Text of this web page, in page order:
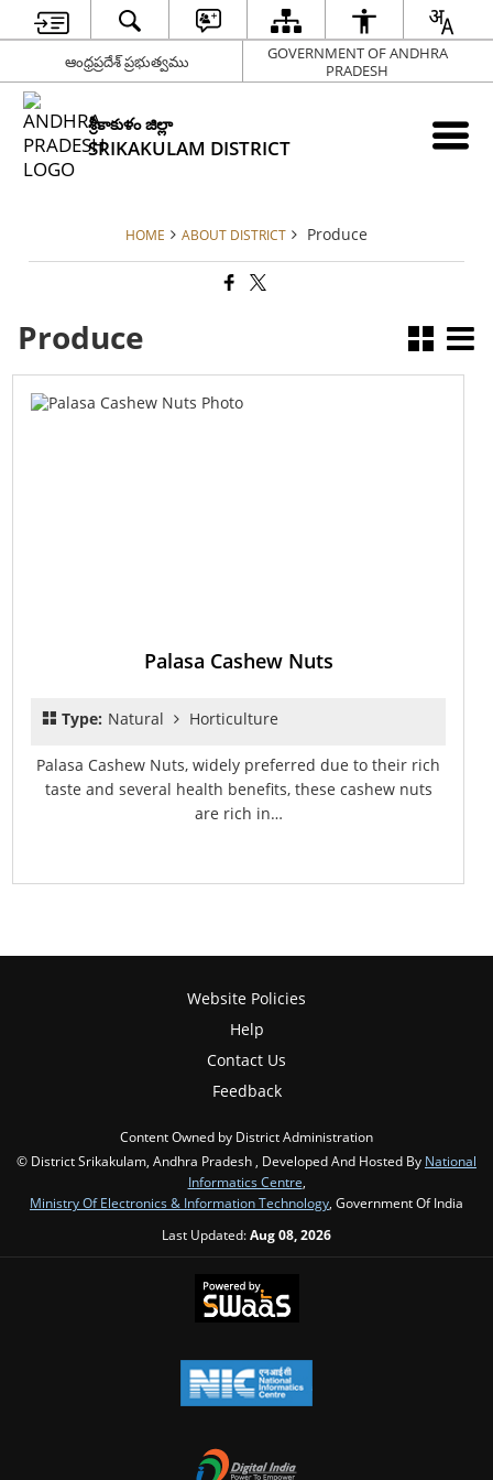
ఆంధ్రప్రదేశ్ ప్రభుత్వము
GOVERNMENT OF ANDHRA
PRADESH
శ్రీకాకుళం జిల్లా
SRIKAKULAM DISTRICT
HOME ABOUT DISTRICT Produce
Produce
Palasa Cashew Nuts
Type:Natural Horticulture
Palasa Cashew Nuts, widely preferred due to their rich
taste and several health benefits, these cashew nuts
are rich in…
Website Policies
Help
Contact Us
Feedback
Content Owned by District Administration
© District Srikakulam, Andhra Pradesh , Developed And Hosted By National
Informatics Centre
Ministry Of Electronics & Information Technology , Government Of India
Last Updated:Aug 08, 2026